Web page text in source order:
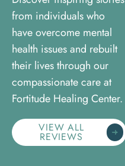
from individuals who
have overcome mental
health issues and rebuilt
their lives through our
compassionate care at
Fortitude Healing Center.
VIEW ALL
REVIEWS